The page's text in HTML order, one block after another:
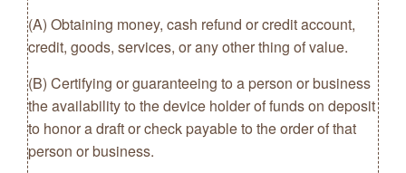
(A) Obtaining money, cash refund or credit account,
credit, goods, services, or any other thing of value.
(B) Certifying or guaranteeing to a person or business
the availability to the device holder of funds on deposit
to honor a draft or check payable to the order of that
person or business.